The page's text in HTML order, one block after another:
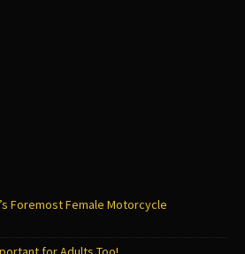
Foremost Female Motorcycle